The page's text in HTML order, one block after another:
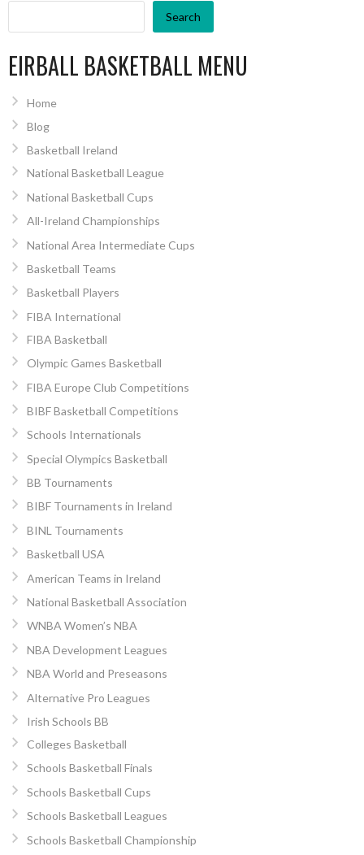
Search
EIRBALL BASKETBALL MENU
Home
Blog
Basketball Ireland
National Basketball League
National Basketball Cups
All-Ireland Championships
National Area Intermediate Cups
Basketball Teams
Basketball Players
FIBA International
FIBA Basketball
Olympic Games Basketball
FIBA Europe Club Competitions
BIBF Basketball Competitions
Schools Internationals
Special Olympics Basketball
BB Tournaments
BIBF Tournaments in Ireland
BINL Tournaments
Basketball USA
American Teams in Ireland
National Basketball Association
WNBA Women’s NBA
NBA Development Leagues
NBA World and Preseasons
Alternative Pro Leagues
Irish Schools BB
Colleges Basketball
Schools Basketball Finals
Schools Basketball Cups
Schools Basketball Leagues
Schools Basketball Championship